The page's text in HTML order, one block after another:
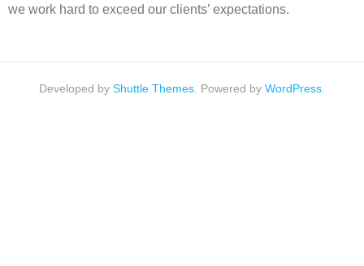
we work hard to exceed our clients’ expectations.
Developed by Shuttle Themes . Powered by WordPress